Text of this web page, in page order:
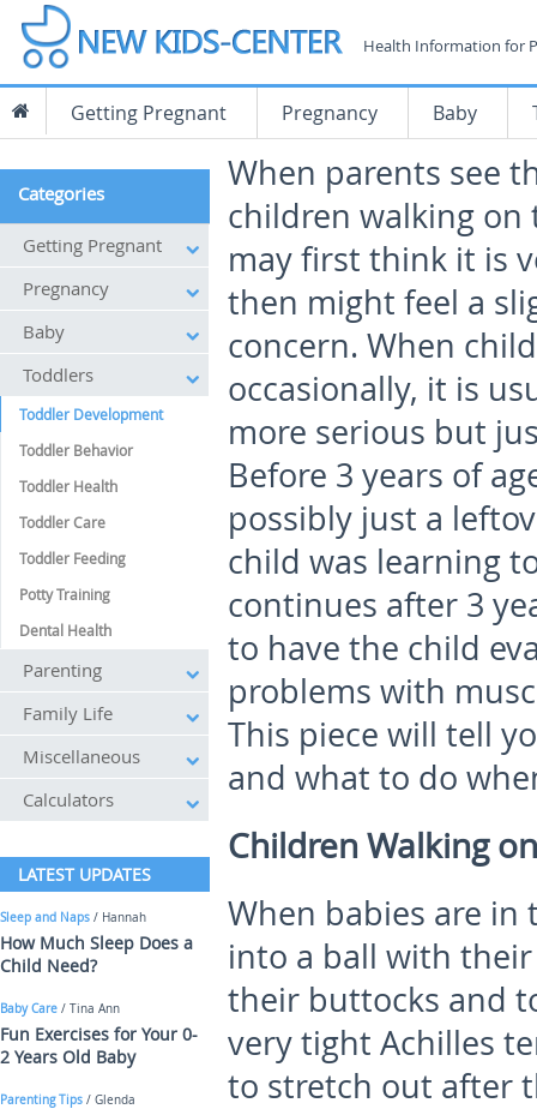
Health Information for
Getting Pregnant Pregnancy Baby
When parents see
children walking on
may first think it is
then might feel a
concern. When
occasionally, it is
more serious but
Before 3 years of
possibly just a
child was learning
continues after 3
to have the child
problems with
This piece will tell
and what to do
Children Walking
When babies are
into a ball with
their buttocks and
very tight Achilles
to stretch out after
Categories
Getting Pregnant
Pregnancy
Baby
Toddlers
Toddler Development
Toddler Behavior
Toddler Health
Toddler Care
Toddler Feeding
Potty Training
Dental Health
Parenting
Family Life
Miscellaneous
Calculators
LATEST UPDATES
Sleep and Naps / Hannah
How Much Sleep Does a
Child Need?
Baby Care / Tina Ann
Fun Exercises for Your 0-
2 Years Old Baby
Parenting Tips / Glenda